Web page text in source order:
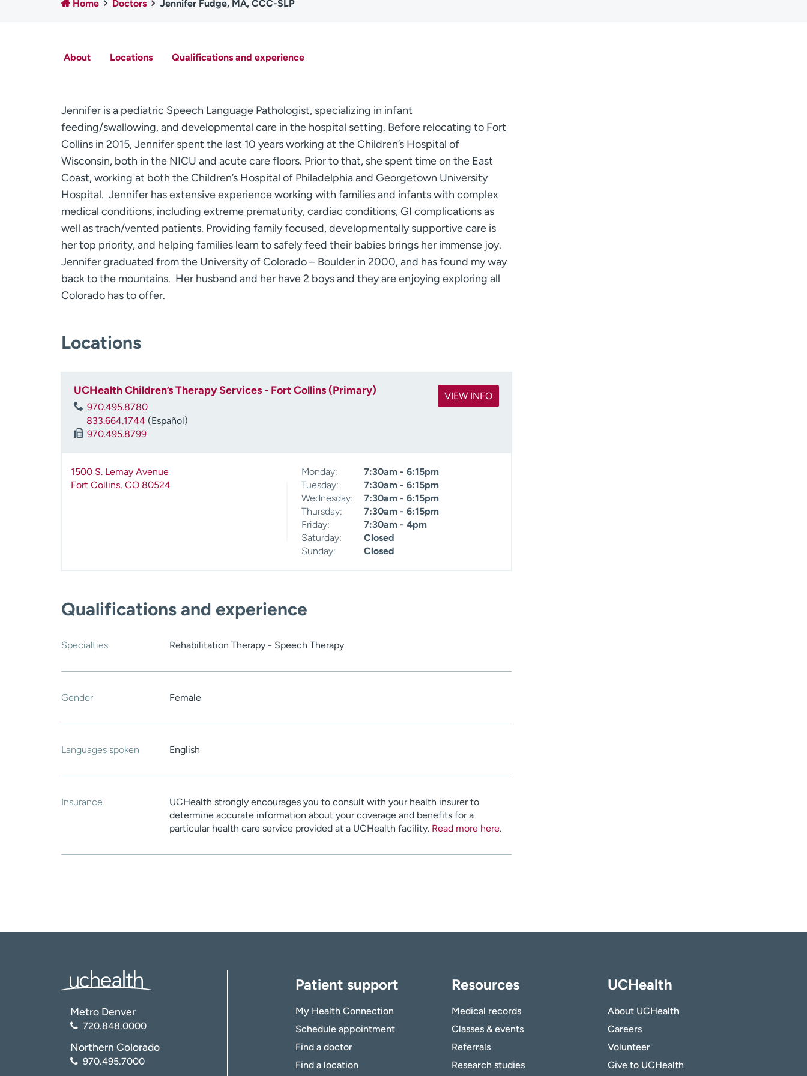
Home Doctors Jennifer Fudge, MA, CCC-SLP
About Locations Qualifications and experience
Jennifer is a pediatric Speech Language Pathologist, specializing in infant
feeding/swallowing, and developmental care in the hospital setting. Before relocating to Fort
Collins in 2015, Jennifer spent the last 10 years working at the Children’s Hospital of
Wisconsin, both in the NICU and acute care floors. Prior to that, she spent time on the East
Coast, working at both the Children’s Hospital of Philadelphia and Georgetown University
Hospital. Jennifer has extensive experience working with families and infants with complex
medical conditions, including extreme prematurity, cardiac conditions, GI complications as
well as trach/vented patients. Providing family focused, developmentally supportive care is
her top priority, and helping families learn to safely feed their babies brings her immense joy.
Jennifer graduated from the University of Colorado – Boulder in 2000, and has found my way
back to the mountains. Her husband and her have 2 boys and they are enjoying exploring all
Colorado has to offer.
Locations
UCHealth Children’s Therapy Services - Fort Collins (Primary)
970.495.8780
833.664.1744 (Español)
970.495.8799
VIEW INFO
1500 S. Lemay Avenue
Fort Collins, CO 80524
Monday:
7:30am - 6:15pm
Tuesday:
7:30am - 6:15pm
Wednesday:
7:30am - 6:15pm
Thursday:
7:30am - 6:15pm
Friday:
7:30am - 4pm
Saturday:
Closed
Sunday:
Closed
Qualifications and experience
Specialties Rehabilitation Therapy - Speech Therapy
Gender Female
Languages spoken English
Insurance
UCHealth strongly encourages you to consult with your health insurer to
determine accurate information about your coverage and benefits for a
particular health care service provided at a UCHealth facility. Read more here.
Metro Denver
720.848.0000
Northern Colorado
970.495.7000
Patient support
My Health Connection
Schedule appointment
Find a doctor
Find a location
Resources
Medical records
Classes & events
Referrals
Research studies
UCHealth
About UCHealth
Careers
Volunteer
Give to UCHealth